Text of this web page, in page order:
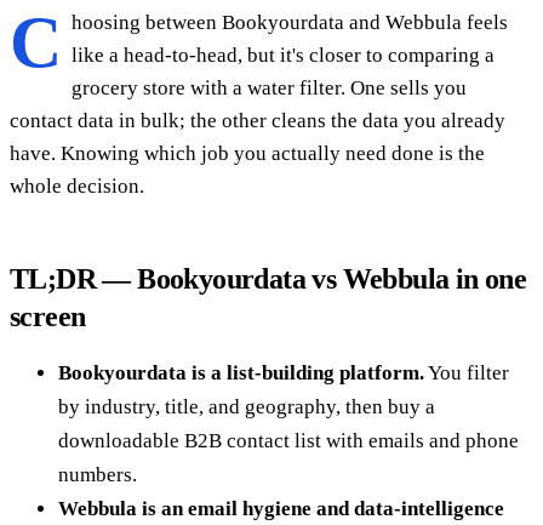
C
hoosing between Bookyourdata and Webbula feels
like a head-to-head, but it's closer to comparing a
grocery store with a water filter. One sells you
contact data in bulk; the other cleans the data you already
have. Knowing which job you actually need done is the
whole decision.
TL;DR — Bookyourdata vs Webbula in one
screen
Bookyourdata is a list-building platform.You filter
by industry, title, and geography, then buy a
downloadable B2B contact list with emails and phone
numbers.
Webbula is an email hygiene and data-intelligence